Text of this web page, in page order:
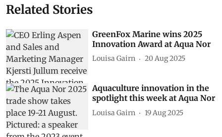
Related Stories
GreenFox Marine wins 2025
Innovation Award at Aqua Nor
Louisa Gairn 20 Aug 2025
Aquaculture innovation in the
spotlight this week at Aqua Nor
Louisa Gairn 19 Aug 2025